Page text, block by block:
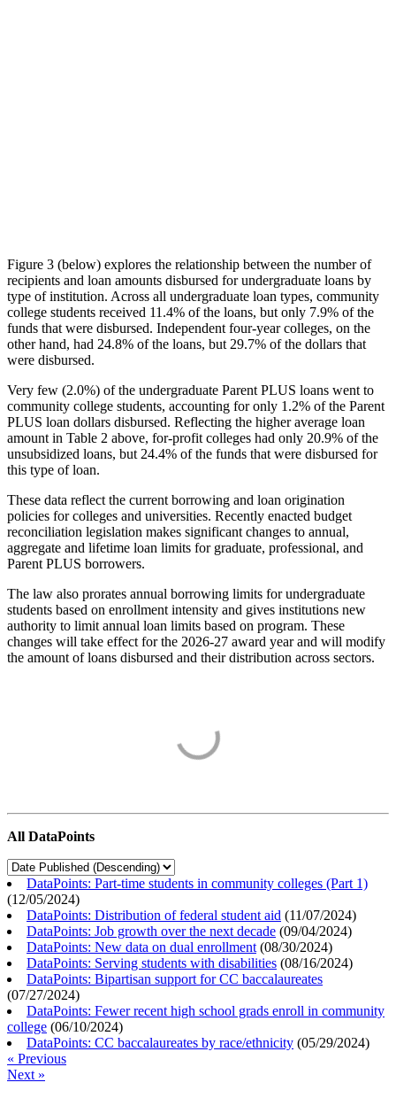
Figure 3 (below) explores the relationship between the number of
recipients and loan amounts disbursed for undergraduate loans by
type of institution. Across all undergraduate loan types, community
college students received 11.4% of the loans, but only 7.9% of the
funds that were disbursed. Independent four-year colleges, on the
other hand, had 24.8% of the loans, but 29.7% of the dollars that
were disbursed.
Very few (2.0%) of the undergraduate Parent PLUS loans went to
community college students, accounting for only 1.2% of the Parent
PLUS loan dollars disbursed. Reflecting the higher average loan
amount in Table 2 above, for-profit colleges had only 20.9% of the
unsubsidized loans, but 24.4% of the funds that were disbursed for
this type of loan.
These data reflect the current borrowing and loan origination
policies for colleges and universities. Recently enacted budget
reconciliation legislation makes significant changes to annual,
aggregate and lifetime loan limits for graduate, professional, and
Parent PLUS borrowers.
The law also prorates annual borrowing limits for undergraduate
students based on enrollment intensity and gives institutions new
authority to limit annual loan limits based on program. These
changes will take effect for the 2026-27 award year and will modify
the amount of loans disbursed and their distribution across sectors.
All DataPoints
DataPoints: Part-time students in community colleges (Part 1)
(12/05/2024)
DataPoints: Distribution of federal student aid (11/07/2024)
DataPoints: Job growth over the next decade (09/04/2024)
DataPoints: New data on dual enrollment (08/30/2024)
DataPoints: Serving students with disabilities (08/16/2024)
DataPoints: Bipartisan support for CC baccalaureates
(07/27/2024)
DataPoints: Fewer recent high school grads enroll in community
college (06/10/2024)
DataPoints: CC baccalaureates by race/ethnicity (05/29/2024)
« Previous
Next »